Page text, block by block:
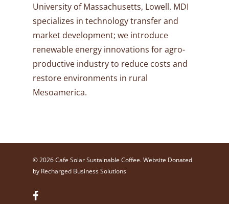
University of Massachusetts, Lowell. MDI
specializes in technology transfer and
market development; we introduce
renewable energy innovations for agro-
productive industry to reduce costs and
restore environments in rural
Mesoamerica.
© 2026 Cafe Solar Sustainable Coffee. Website Donated
by Recharged Business Solutions
facebook